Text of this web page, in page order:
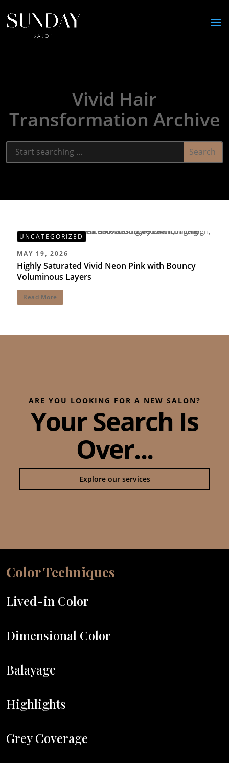
Vivid Hair
Transformation Archive
MAY 19, 2026
Highly Saturated Vivid Neon Pink with Bouncy
Voluminous Layers
Read More
UNCATEGORIZED
ARE YOU LOOKING FOR A NEW SALON?
Your Search Is
Over...
Explore our services
Color Techniques
Lived-in Color
Dimensional Color
Balayage
Highlights
Grey Coverage